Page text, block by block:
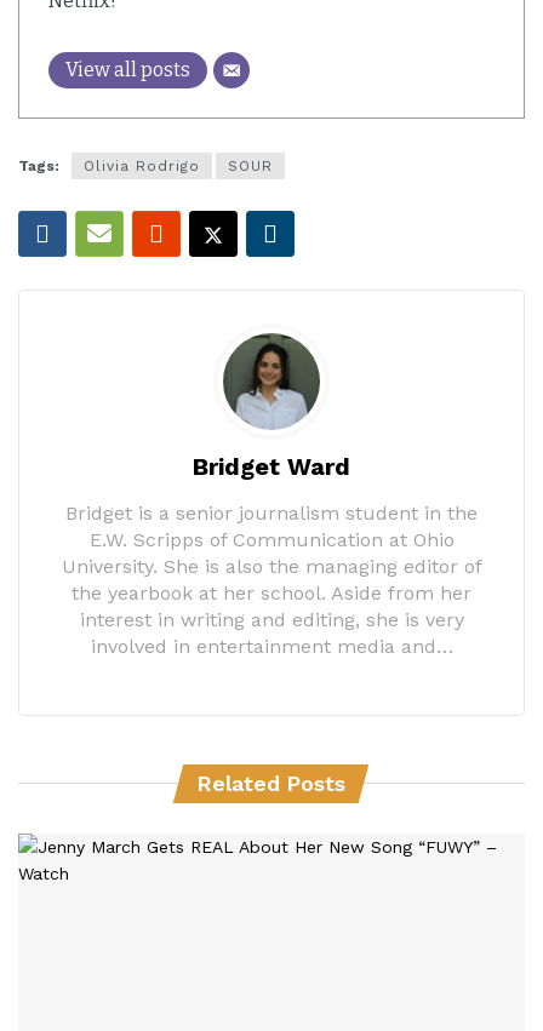
View all posts
Tags: Olivia Rodrigo SOUR
Bridget Ward
Bridget is a senior journalism student in the
E.W. Scripps of Communication at Ohio
University. She is also the managing editor of
the yearbook at her school. Aside from her
interest in writing and editing, she is very
involved in entertainment media and…
Related Posts